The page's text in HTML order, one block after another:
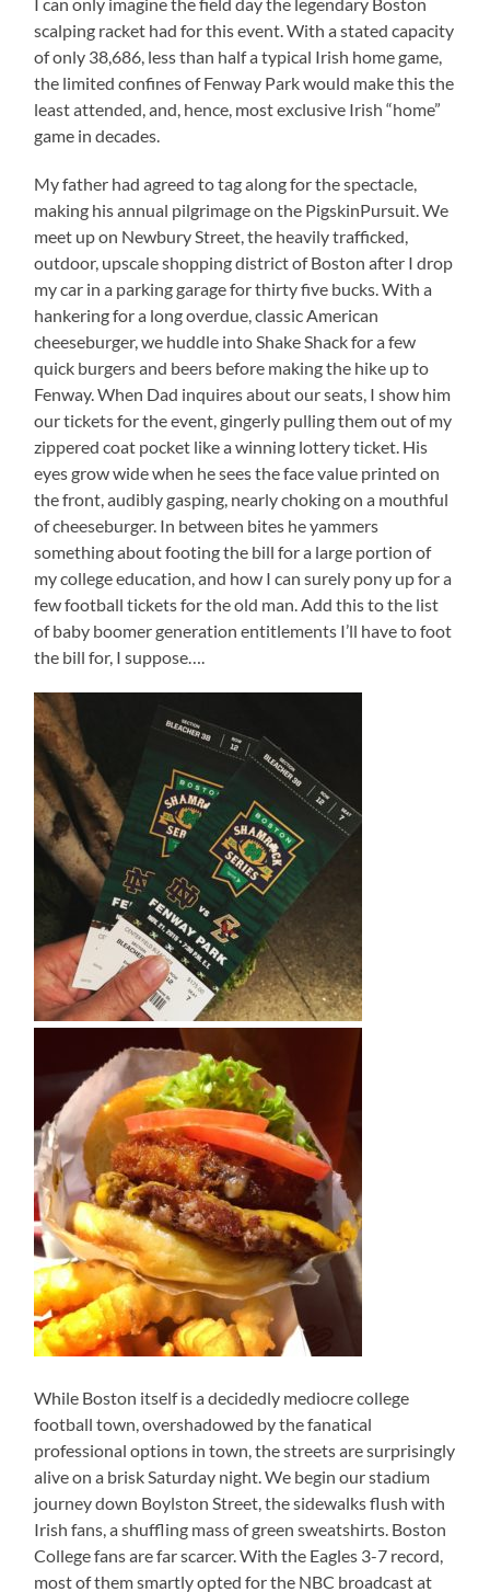
I can only imagine the field day the legendary Boston
scalping racket had for this event. With a stated capacity
of only 38,686, less than half a typical Irish home game,
the limited confines of Fenway Park would make this the
least attended, and, hence, most exclusive Irish “home”
game in decades.
My father had agreed to tag along for the spectacle,
making his annual pilgrimage on the PigskinPursuit. We
meet up on Newbury Street, the heavily trafficked,
outdoor, upscale shopping district of Boston after I drop
my car in a parking garage for thirty five bucks. With a
hankering for a long overdue, classic American
cheeseburger, we huddle into Shake Shack for a few
quick burgers and beers before making the hike up to
Fenway. When Dad inquires about our seats, I show him
our tickets for the event, gingerly pulling them out of my
zippered coat pocket like a winning lottery ticket. His
eyes grow wide when he sees the face value printed on
the front, audibly gasping, nearly choking on a mouthful
of cheeseburger. In between bites he yammers
something about footing the bill for a large portion of
my college education, and how I can surely pony up for a
few football tickets for the old man. Add this to the list
of baby boomer generation entitlements I’ll have to foot
the bill for, I suppose….
While Boston itself is a decidedly mediocre college
football town, overshadowed by the fanatical
professional options in town, the streets are surprisingly
alive on a brisk Saturday night. We begin our stadium
journey down Boylston Street, the sidewalks flush with
Irish fans, a shuffling mass of green sweatshirts. Boston
College fans are far scarcer. With the Eagles 3-7 record,
most of them smartly opted for the NBC broadcast at